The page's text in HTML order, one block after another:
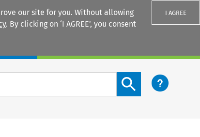
our site for you. Without allowing
. By clicking on ‘I AGREE’, you consent
I AGREE
Search content button